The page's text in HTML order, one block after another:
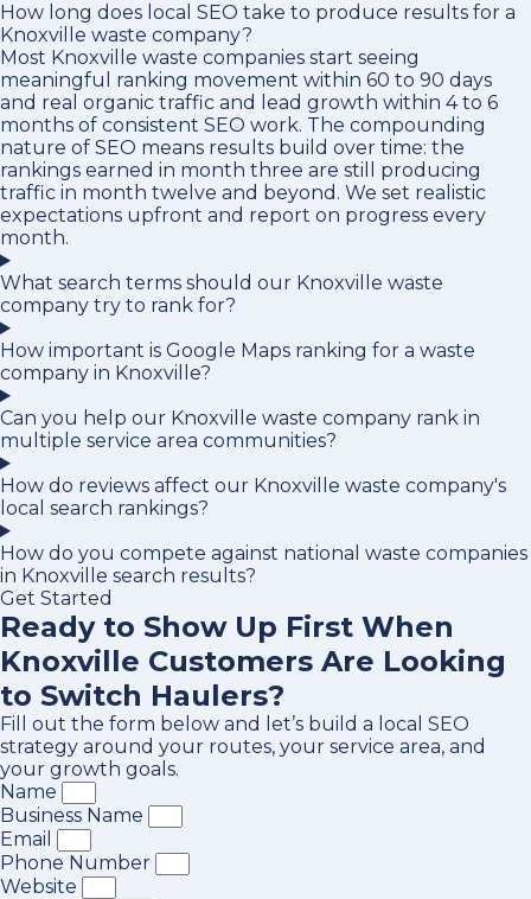
How long does local SEO take to produce results for a
Knoxville waste company?
Most Knoxville waste companies start seeing
meaningful ranking movement within 60 to 90 days
and real organic traffic and lead growth within 4 to 6
months of consistent SEO work. The compounding
nature of SEO means results build over time: the
rankings earned in month three are still producing
traffic in month twelve and beyond. We set realistic
expectations upfront and report on progress every
month.
What search terms should our Knoxville waste
company try to rank for?
How important is Google Maps ranking for a waste
company in Knoxville?
Can you help our Knoxville waste company rank in
multiple service area communities?
How do reviews affect our Knoxville waste company's
local search rankings?
How do you compete against national waste companies
in Knoxville search results?
Get Started
Ready to Show Up First When
Knoxville Customers Are Looking
to Switch Haulers?
Fill out the form below and let’s build a local SEO
strategy around your routes, your service area, and
your growth goals.
Name
Business Name
Email
Phone Number
Website